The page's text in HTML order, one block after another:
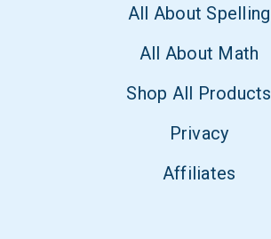
All About Spelling
All About Math
Shop All Products
Privacy
Affiliates